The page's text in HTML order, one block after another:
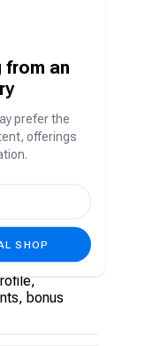
offline
Premium
a range
(up
quality,
bonus
from an
prefer the
offerings
SHOP